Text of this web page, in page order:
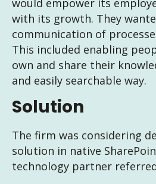
would empower its
with its growth. They
communication of
This included enabling
own and share their
and easily searchable way.
Solution
The firm was considering
solution in native
technology partner